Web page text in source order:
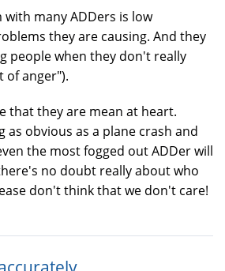
many ADDers is low
they are causing. And they
people when they don't really
of anger").
that they are mean at heart.
as obvious as a plane crash and
the most fogged out ADDer will
no doubt really about who
don't think that we don't care!